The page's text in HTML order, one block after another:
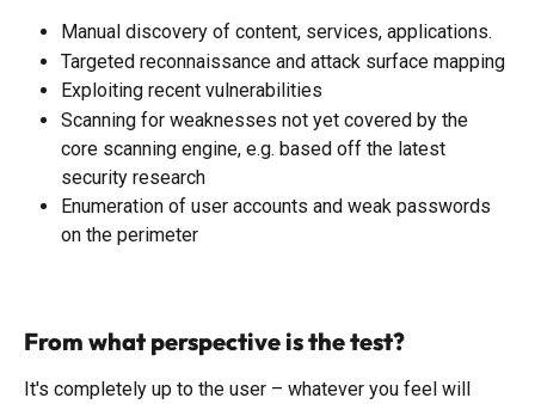
Manual discovery of content, services, applications.
Targeted reconnaissance and attack surface mapping
Exploiting recent vulnerabilities
Scanning for weaknesses not yet covered by the
core scanning engine, e.g. based off the latest
security research
Enumeration of user accounts and weak passwords
on the perimeter
From what perspective is the test?
It's completely up to the user – whatever you feel will